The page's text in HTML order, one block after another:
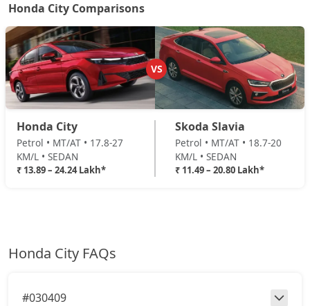
Honda City Comparisons
VS
Honda City
Petrol • MT/AT • 17.8-27
KM/L • SEDAN
₹ 13.89 – 24.24 Lakh*
Skoda Slavia
Petrol • MT/AT • 18.7-20
KM/L • SEDAN
₹ 11.49 – 20.80 Lakh*
Honda City FAQs
#030409